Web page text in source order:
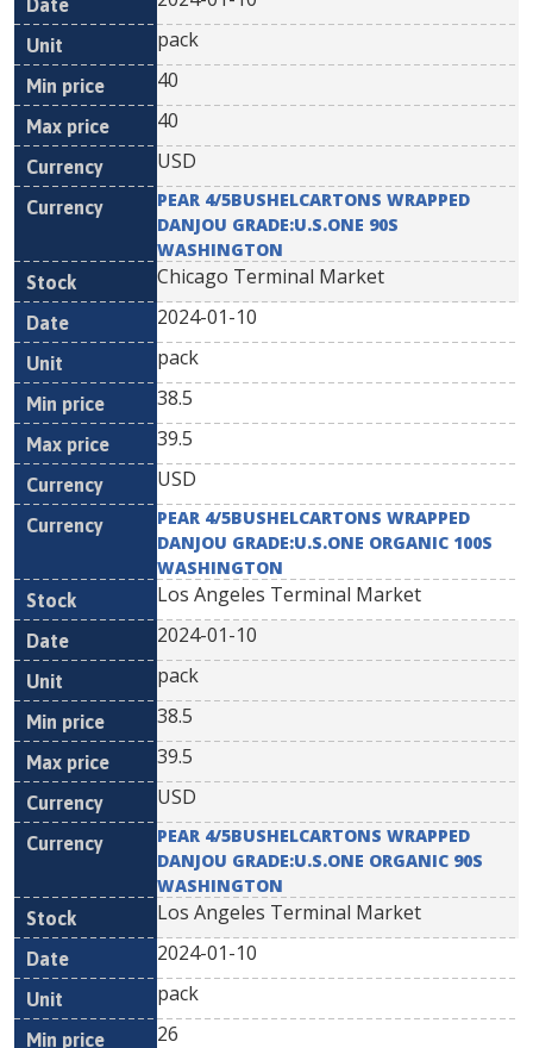
pack
40
40
USD
PEAR 4/5BUSHELCARTONS WRAPPED
DANJOU GRADE:U.S.ONE 90S
WASHINGTON
Chicago Terminal Market
2024-01-10
pack
38.5
39.5
USD
PEAR 4/5BUSHELCARTONS WRAPPED
DANJOU GRADE:U.S.ONE ORGANIC 100S
WASHINGTON
Los Angeles Terminal Market
2024-01-10
pack
38.5
39.5
USD
PEAR 4/5BUSHELCARTONS WRAPPED
DANJOU GRADE:U.S.ONE ORGANIC 90S
WASHINGTON
Los Angeles Terminal Market
2024-01-10
pack
26